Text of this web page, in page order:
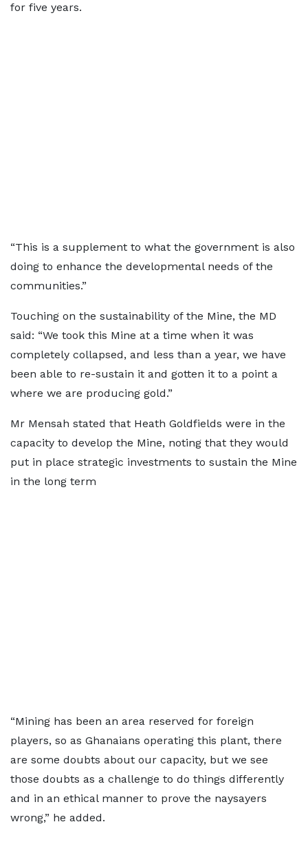
for five years.
“This is a supplement to what the government is also
doing to enhance the developmental needs of the
communities.”
Touching on the sustainability of the Mine, the MD
said: “We took this Mine at a time when it was
completely collapsed, and less than a year, we have
been able to re-sustain it and gotten it to a point a
where we are producing gold.”
Mr Mensah stated that Heath Goldfields were in the
capacity to develop the Mine, noting that they would
put in place strategic investments to sustain the Mine
in the long term
“Mining has been an area reserved for foreign
players, so as Ghanaians operating this plant, there
are some doubts about our capacity, but we see
those doubts as a challenge to do things differently
and in an ethical manner to prove the naysayers
wrong,” he added.